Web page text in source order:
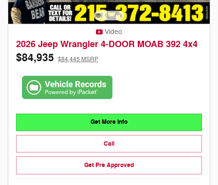
Video
2026 Jeep Wrangler 4-DOOR MOAB 392 4x4
$84,935 $84,445 MSRP
Get More Info
Call
Get Pre Approved